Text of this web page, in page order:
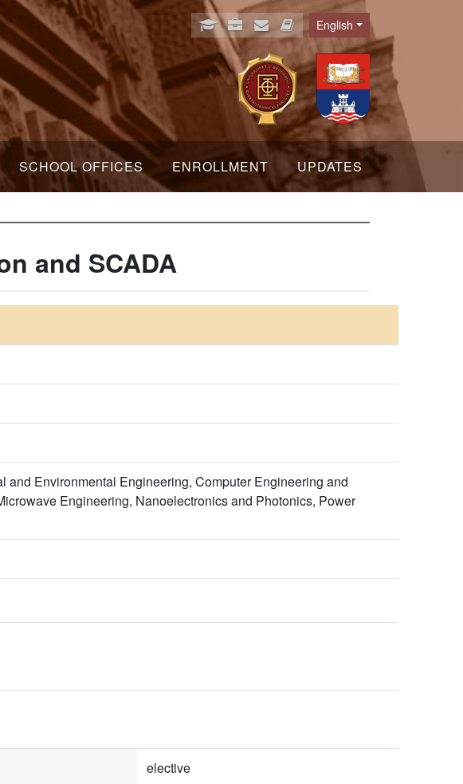
Language
English
SCHOOL OFFICES ENROLLMENT UPDATES
and SCADA
Environmental Engineering, Computer Engineering and
Engineering, Nanoelectronics and Photonics, Power
elective